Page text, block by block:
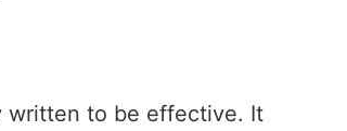
written to be effective. It